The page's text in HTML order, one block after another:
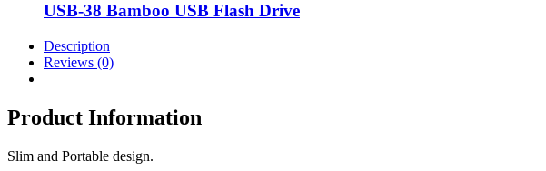
USB-38 Bamboo USB Flash Drive
Description
Reviews (0)
Product Information
Slim and Portable design.